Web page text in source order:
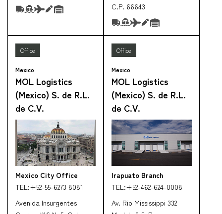
C.P. 66643
Office
Mexico
MOL Logistics
(Mexico) S. de R.L.
de C.V.
Mexico City Office
TEL:+52-55-6273 8081
Avenida Insurgentes
Office
Mexico
MOL Logistics
(Mexico) S. de R.L.
de C.V.
Irapuato Branch
TEL:+52-462-624-0008
Av. Rio Mississippi 332